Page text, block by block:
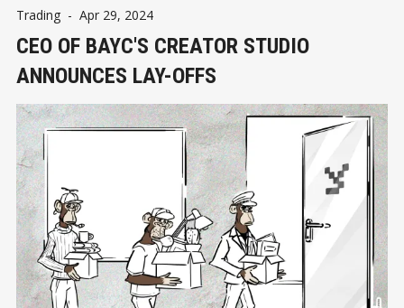
Trading - Apr 29, 2024
CEO OF BAYC'S CREATOR STUDIO
ANNOUNCES LAY-OFFS